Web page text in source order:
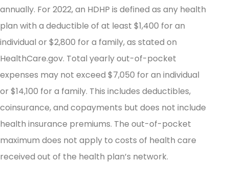
annually. For 2022, an HDHP is defined as any health
plan with a deductible of at least $1,400 for an
individual or $2,800 for a family, as stated on
HealthCare.gov. Total yearly out-of-pocket
expenses may not exceed $7,050 for an individual
or $14,100 for a family. This includes deductibles,
coinsurance, and copayments but does not include
health insurance premiums. The out-of-pocket
maximum does not apply to costs of health care
received out of the health plan’s network.